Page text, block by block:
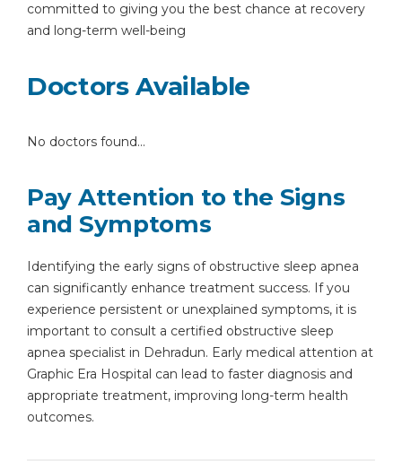
committed to giving you the best chance at recovery
and long-term well-being
Doctors Available
No doctors found...
Pay Attention to the Signs
and Symptoms
Identifying the early signs of obstructive sleep apnea
can significantly enhance treatment success. If you
experience persistent or unexplained symptoms, it is
important to consult a certified obstructive sleep
apnea specialist in Dehradun. Early medical attention at
Graphic Era Hospital can lead to faster diagnosis and
appropriate treatment, improving long-term health
outcomes.